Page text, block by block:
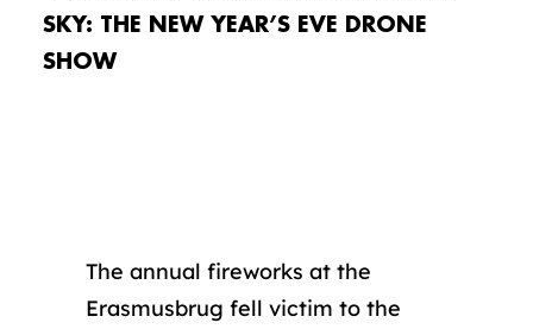
SKY: THE NEW YEAR’S EVE DRONE
SHOW
The annual fireworks at the
Erasmusbrug fell victim to the